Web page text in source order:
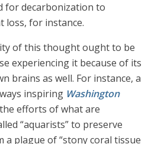
for decarbonization to
loss, for instance.
of this thought ought to be
experiencing it because of its
brains as well. For instance, a
inspiring Washington
efforts of what are
“aquarists” to preserve
a plague of “stony coral tissue